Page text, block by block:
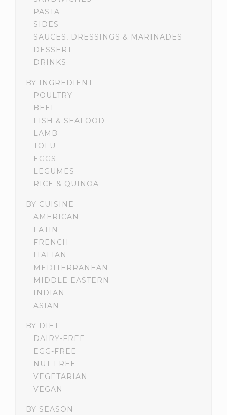
PASTA
SIDES
SAUCES, DRESSINGS & MARINADES
DESSERT
DRINKS
BY INGREDIENT
POULTRY
BEEF
FISH & SEAFOOD
LAMB
TOFU
EGGS
LEGUMES
RICE & QUINOA
BY CUISINE
AMERICAN
LATIN
FRENCH
ITALIAN
MEDITERRANEAN
MIDDLE EASTERN
INDIAN
ASIAN
BY DIET
DAIRY-FREE
EGG-FREE
NUT-FREE
VEGETARIAN
VEGAN
BY SEASON